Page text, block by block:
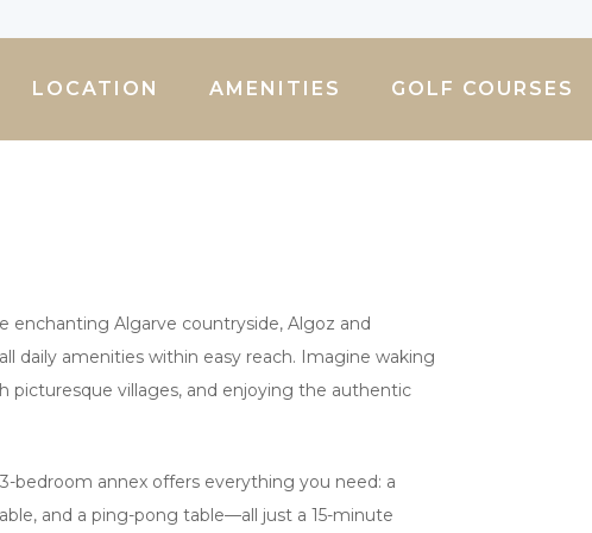
LOCATION AMENITIES GOLF COURSES
enchanting Algarve countryside, Algoz and
daily amenities within easy reach. Imagine waking
picturesque villages, and enjoying the authentic
bedroom annex offers everything you need: a
and a ping-pong table—all just a 15-minute